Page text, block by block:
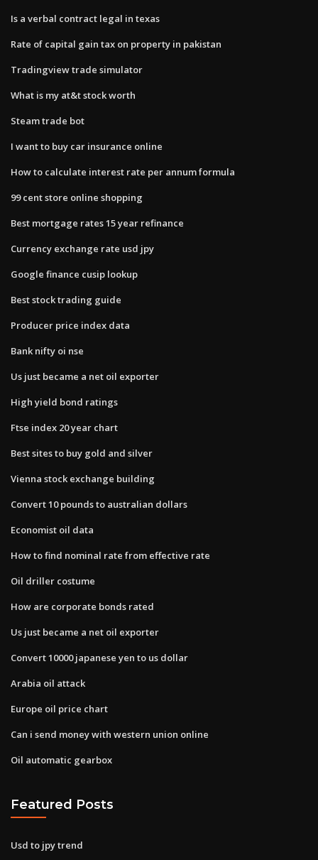
Is a verbal contract legal in texas
Rate of capital gain tax on property in pakistan
Tradingview trade simulator
What is my at&t stock worth
Steam trade bot
I want to buy car insurance online
How to calculate interest rate per annum formula
99 cent store online shopping
Best mortgage rates 15 year refinance
Currency exchange rate usd jpy
Google finance cusip lookup
Best stock trading guide
Producer price index data
Bank nifty oi nse
Us just became a net oil exporter
High yield bond ratings
Ftse index 20 year chart
Best sites to buy gold and silver
Vienna stock exchange building
Convert 10 pounds to australian dollars
Economist oil data
How to find nominal rate from effective rate
Oil driller costume
How are corporate bonds rated
Us just became a net oil exporter
Convert 10000 japanese yen to us dollar
Arabia oil attack
Europe oil price chart
Can i send money with western union online
Oil automatic gearbox
Featured Posts
Usd to jpy trend